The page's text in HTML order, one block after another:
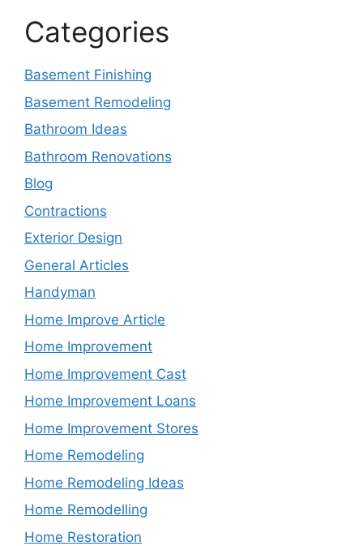
Categories
Basement Finishing
Basement Remodeling
Bathroom Ideas
Bathroom Renovations
Blog
Contractions
Exterior Design
General Articles
Handyman
Home Improve Article
Home Improvement
Home Improvement Cast
Home Improvement Loans
Home Improvement Stores
Home Remodeling
Home Remodeling Ideas
Home Remodelling
Home Restoration